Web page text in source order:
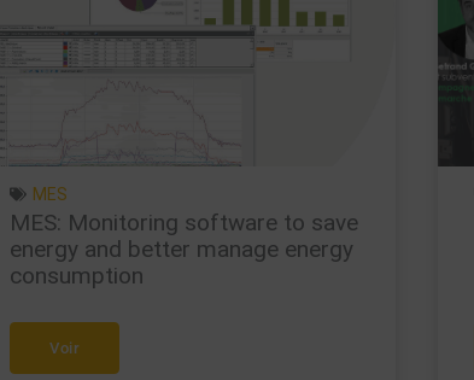
MES
MES: Monitoring software to save
energy and better manage energy
consumption
Voir